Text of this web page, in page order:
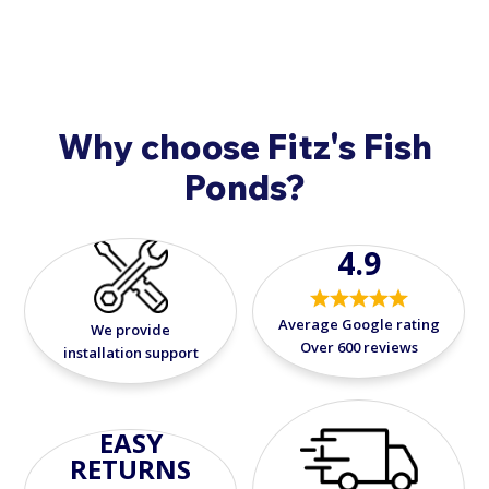
Why choose Fitz's Fish
Ponds?
We provide
installation support
4.9
Average Google rating
Over 600 reviews
EASY
RETURNS